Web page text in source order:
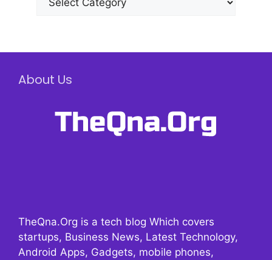
About Us
TheQna.Org is a tech blog Which covers
startups, Business News, Latest Technology,
Android Apps, Gadgets, mobile phones,